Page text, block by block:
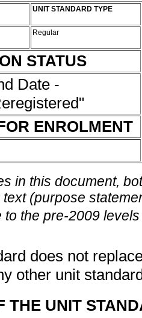
UNIT STANDARD TYPE
Regular
STATUS
Date -
ENROLMENT
in this document,
(purpose
to the pre-2009
does not
other unit
THE UNIT